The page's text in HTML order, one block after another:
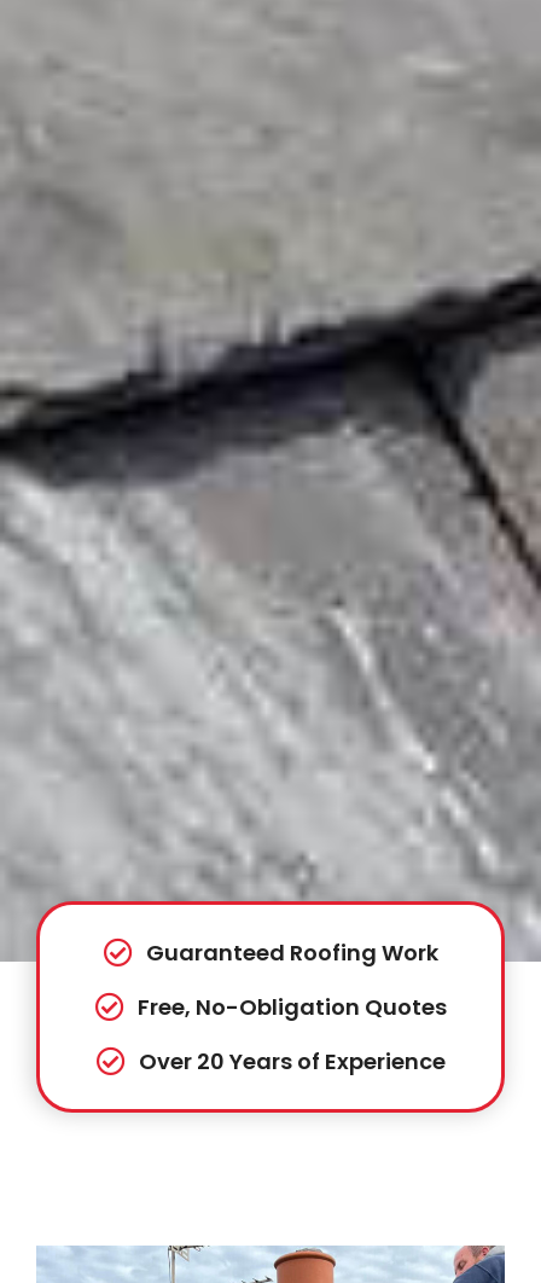
Guaranteed Roofing Work
Free, No-Obligation Quotes
Over 20 Years of Experience